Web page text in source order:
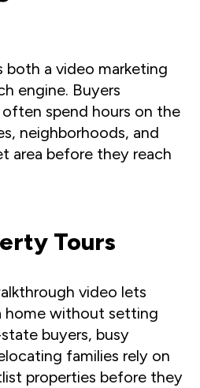
both a video marketing
engine. Buyers
spend hours on the
neighborhoods, and
area before they reach
Tours
video lets
home without setting
buyers, busy
families rely on
properties before they